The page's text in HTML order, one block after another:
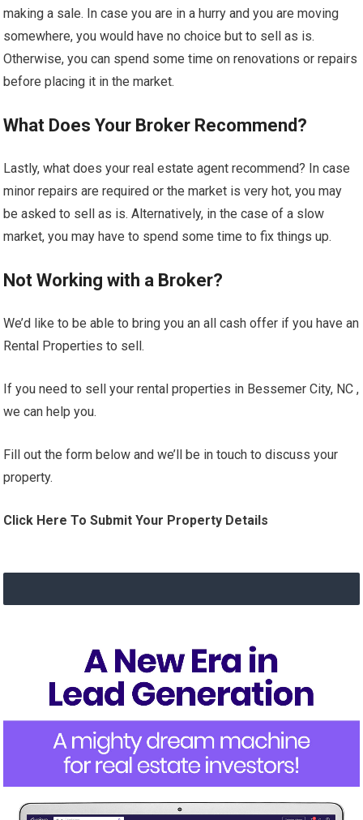
making a sale. In case you are in a hurry and you are moving
somewhere, you would have no choice but to sell as is.
Otherwise, you can spend some time on renovations or repairs
before placing it in the market.
What Does Your Broker Recommend?
Lastly, what does your real estate agent recommend? In case
minor repairs are required or the market is very hot, you may
be asked to sell as is. Alternatively, in the case of a slow
market, you may have to spend some time to fix things up.
Not Working with a Broker?
We’d like to be able to bring you an all cash offer if you have an
Rental Properties to sell.
If you need to sell your rental properties in Bessemer City, NC ,
we can help you.
Fill out the form below and we’ll be in touch to discuss your
property.
Click Here To Submit Your Property Details